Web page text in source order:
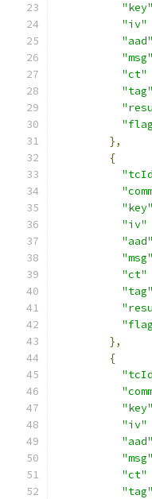
"key"
"iv"
"aad"
"msg"
"ct"
"tag"
},
{
"key"
"iv"
"aad"
"msg"
"ct"
"tag"
},
{
"key"
"iv"
"aad"
"msg"
"ct"
"tag"